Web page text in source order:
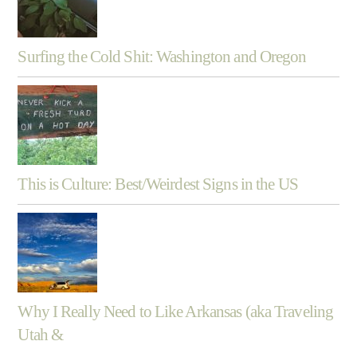
Surfing the Cold Shit: Washington and Oregon
This is Culture: Best/Weirdest Signs in the US
Why I Really Need to Like Arkansas (aka Traveling
Utah &